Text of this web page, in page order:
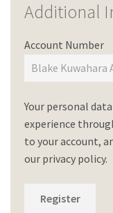
Additional
Account Number
Your personal
experience
to your account,
our privacy policy.
Register